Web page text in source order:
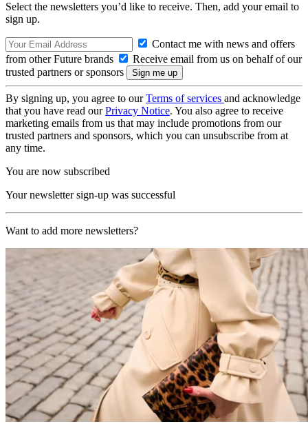
Select the newsletters you’d like to receive. Then, add your email to
sign up.
Contact me with news and offers
from other Future brands
Receive email from us on behalf of our
trusted partners or sponsors
By signing up, you agree to ourTerms of services and acknowledge
that you have read ourPrivacy Notice. You also agree to receive
marketing emails from us that may include promotions from our
trusted partners and sponsors, which you can unsubscribe from at
any time.
You are now subscribed
Your newsletter sign-up was successful
Want to add more newsletters?